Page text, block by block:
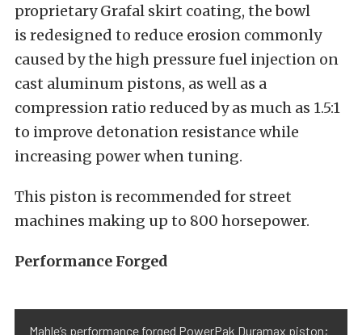
proprietary Grafal skirt coating, the bowl
is redesigned to reduce erosion commonly
caused by the high pressure fuel injection on
cast aluminum pistons, as well as a
compression ratio reduced by as much as 1.5:1
to improve detonation resistance while
increasing power when tuning.
This piston is recommended for street
machines making up to 800 horsepower.
Performance Forged
Mahle’s performance forged PowerPak Duramax piston;